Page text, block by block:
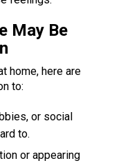
May Be
home, here are
to:
or social
to.
or appearing